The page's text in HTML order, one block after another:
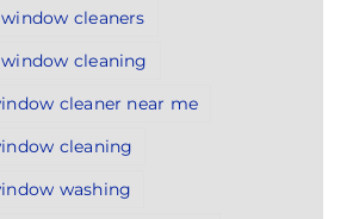
cleaners
cleaning
cleaner near me
cleaning
washing